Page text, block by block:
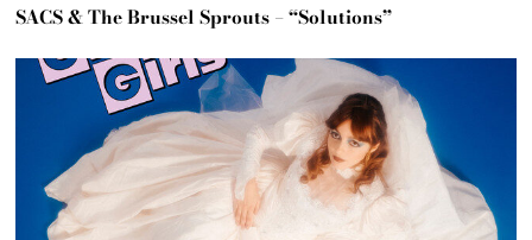
SACS & The Brussel Sprouts – “Solutions”